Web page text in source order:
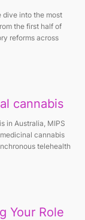
dive into the most
the first half of
reforms across
cannabis
in Australia, MIPS
cannabis
telehealth
Your Role